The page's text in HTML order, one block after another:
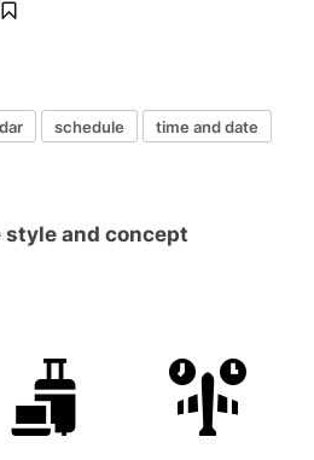
schedule time and date
and concept